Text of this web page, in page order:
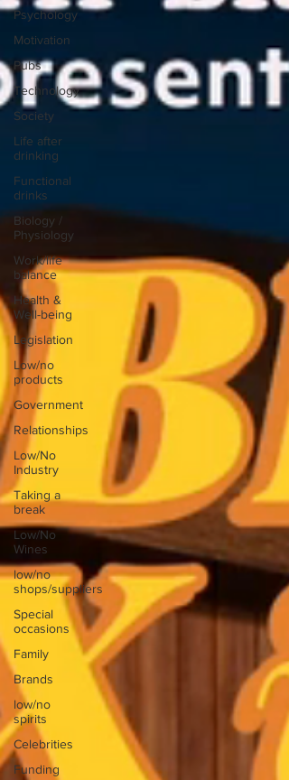
Psychology
Motivation
Pubs
Technology
Society
Life after
drinking
Functional
drinks
Biology /
Physiology
Work/life
balance
Health &
Well-being
Legislation
Low/no
products
Government
Relationships
Low/No
Industry
Taking a
break
Low/No
Wines
low/no
shops/suppliers
Special
occasions
Family
Brands
low/no
spirits
Celebrities
Funding